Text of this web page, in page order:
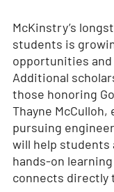
McKinstry’s
students is
opportunities
Additional
those honoring
Thayne
pursuing
will help students
hands-on
connects directly